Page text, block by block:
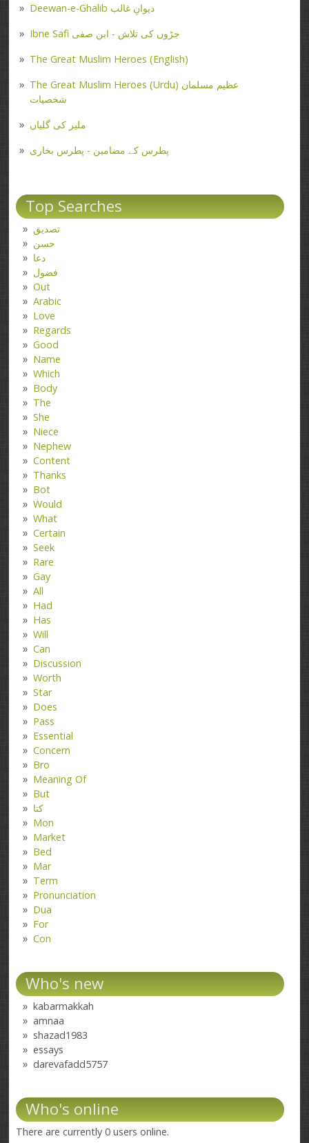
Deewan-e-Ghalib دیوانِ غالب
Ibne Safi جڑوں کی تلاش - ابن صفی
The Great Muslim Heroes (English)
The Great Muslim Heroes (Urdu) عظیم مسلمان
شخصیات
ملیر کی گلیاں
پطرس کے مضامین - پطرس بخاری
Top Searches
تصدیق
حسن
دعا
فضول
Out
Arabic
Love
Regards
Good
Name
Which
Body
The
She
Niece
Nephew
Content
Thanks
Bot
Would
What
Certain
Seek
Rare
Gay
All
Had
Has
Will
Can
Discussion
Worth
Star
Does
Pass
Essential
Concern
Bro
Meaning Of
But
کتا
Mon
Market
Bed
Mar
Term
Pronunciation
Dua
For
Con
Who's new
kabarmakkah
amnaa
shazad1983
essays
darevafadd5757
Who's online
There are currently 0 users online.